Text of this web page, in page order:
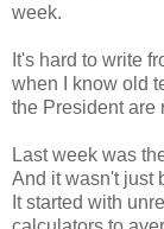
week.
It's hard to write
when I know old
the President are
Last week was
And it wasn't just
It started with